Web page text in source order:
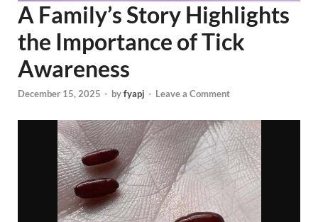
A Family’s Story Highlights
the Importance of Tick
Awareness
December 15, 2025 - byfyapj - Leave a Comment